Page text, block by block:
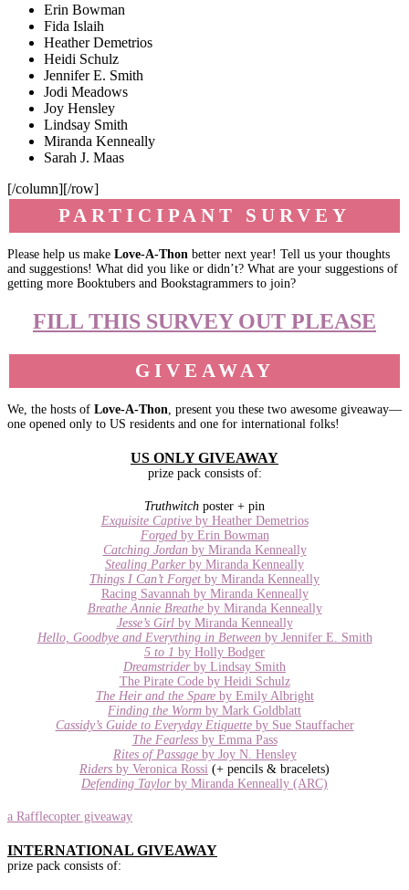
Erin Bowman
Fida Islaih
Heather Demetrios
Heidi Schulz
Jennifer E. Smith
Jodi Meadows
Joy Hensley
Lindsay Smith
Miranda Kenneally
Sarah J. Maas
[/column][/row]
PARTICIPANT SURVEY
Please help us make Love-A-Thon better next year! Tell us your thoughts
and suggestions! What did you like or didn’t? What are your suggestions of
getting more Booktubers and Bookstagrammers to join?
FILL THIS SURVEY OUT PLEASE
GIVEAWAY
We, the hosts of Love-A-Thon , present you these two awesome giveaway—
one opened only to US residents and one for international folks!
US ONLY GIVEAWAY
prize pack consists of:
Truthwitch poster + pin
Exquisite Captiveby Heather Demetrios
Forgedby Erin Bowman
Catching Jordanby Miranda Kenneally
Stealing Parkerby Miranda Kenneally
Things I Can’t Forget by Miranda Kenneally
Racing Savannah by Miranda Kenneally
Breathe Annie Breatheby Miranda Kenneally
Jesse’s Girlby Miranda Kenneally
Hello, Goodbye and Everything in Betweenby Jennifer E. Smith
5 to 1 by Holly Bodger
Dreamstriderby Lindsay Smith
The Pirate Code by Heidi Schulz
The Heir and the Spareby Emily Albright
Finding the Worm by Mark Goldblatt
Cassidy’s Guide to Everyday Etiquetteby Sue Stauffacher
The Fearlessby Emma Pass
Rites of Passageby Joy N. Hensley
Riders by Veronica Rossi (+ pencils & bracelets)
Defending Taylorby Miranda Kenneally (ARC)
a Rafflecopter giveaway
INTERNATIONAL GIVEAWAY
prize pack consists of: